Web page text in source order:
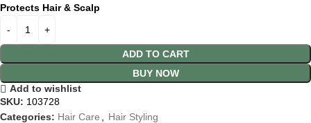
Protects Hair & Scalp
ADD TO CART
BUY NOW
Add to wishlist
SKU: 103728
Categories: Hair Care
Hair Styling